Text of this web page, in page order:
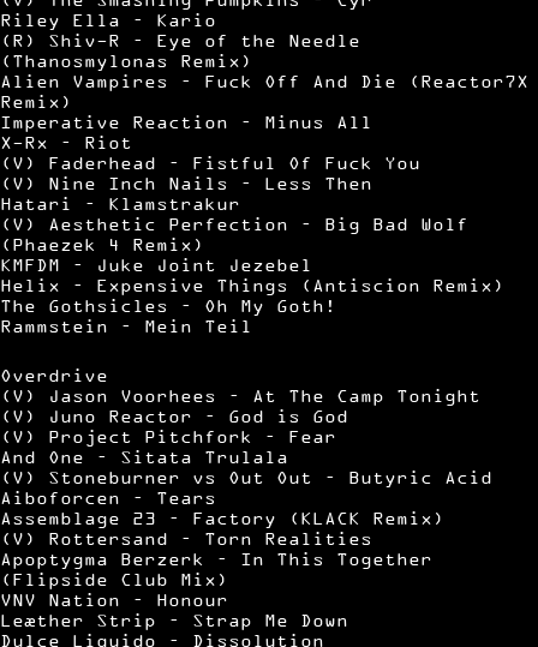
Riley Ella – Kario
(R) Shiv-R – Eye of the Needle
(Thanosmylonas Remix)
Alien Vampires – Fuck Off And Die (Reactor7X
Remix)
Imperative Reaction – Minus All
X-Rx – Riot
(V) Faderhead – Fistful Of Fuck You
(V) Nine Inch Nails – Less Then
Hatari – Klamstrakur
(V) Aesthetic Perfection – Big Bad Wolf
(Phaezek 4 Remix)
KMFDM – Juke Joint Jezebel
Helix – Expensive Things (Antiscion Remix)
The Gothsicles – Oh My Goth!
Rammstein – Mein Teil
Overdrive
(V) Jason Voorhees – At The Camp Tonight
(V) Juno Reactor – God is God
(V) Project Pitchfork – Fear
And One – Sitata Trulala
(V) Stoneburner vs Out Out – Butyric Acid
Aiboforcen – Tears
Assemblage 23 – Factory (KLACK Remix)
(V) Rottersand – Torn Realities
Apoptygma Berzerk – In This Together
(Flipside Club Mix)
VNV Nation – Honour
Leæther Strip – Strap Me Down
Dulce Liquido – Dissolution